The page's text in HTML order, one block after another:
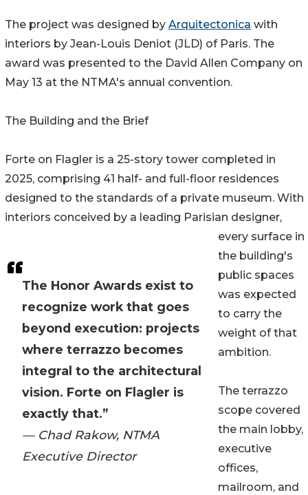
The Honor Awards exist to
recognize work that goes
beyond execution: projects
where terrazzo becomes
integral to the architectural
vision. Forte on Flagler is
exactly that.”
— Chad Rakow, NTMA
Executive Director
The project was designed by Arquitectonica with
interiors by Jean-Louis Deniot (JLD) of Paris. The
award was presented to the David Allen Company on
May 13 at the NTMA's annual convention.
The Building and the Brief
Forte on Flagler is a 25-story tower completed in
2025, comprising 41 half- and full-floor residences
designed to the standards of a private museum. With
interiors conceived by a leading Parisian designer,
every surface in
the building's
public spaces
was expected
to carry the
weight of that
ambition.
The terrazzo
scope covered
the main lobby,
executive
offices,
mailroom, and